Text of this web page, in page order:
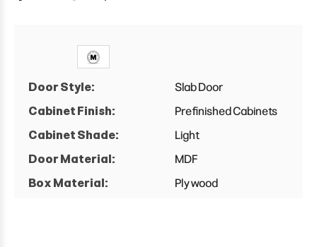
Door Style:
Slab Door
Cabinet Finish:
Prefinished Cabinets
Cabinet Shade:
Light
Door Material:
MDF
Box Material:
Plywood